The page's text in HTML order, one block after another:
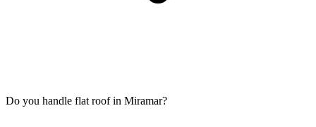
Do you handle flat roof in Miramar?